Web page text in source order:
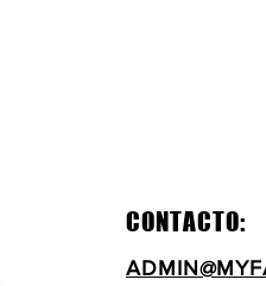
CONTACTO: